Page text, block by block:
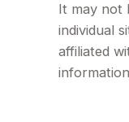
It may not
individual
affiliated